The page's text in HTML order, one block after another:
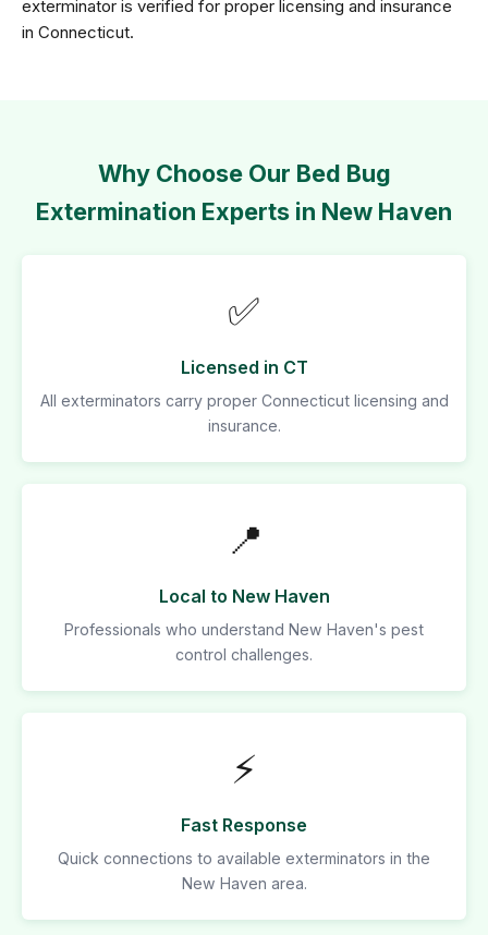
exterminator is verified for proper licensing and insurance
in Connecticut.
Why Choose Our Bed Bug
Extermination Experts in New Haven
✅
Licensed in CT
All exterminators carry proper Connecticut licensing and
insurance.
📍
Local to New Haven
Professionals who understand New Haven's pest
control challenges.
⚡
Fast Response
Quick connections to available exterminators in the
New Haven area.